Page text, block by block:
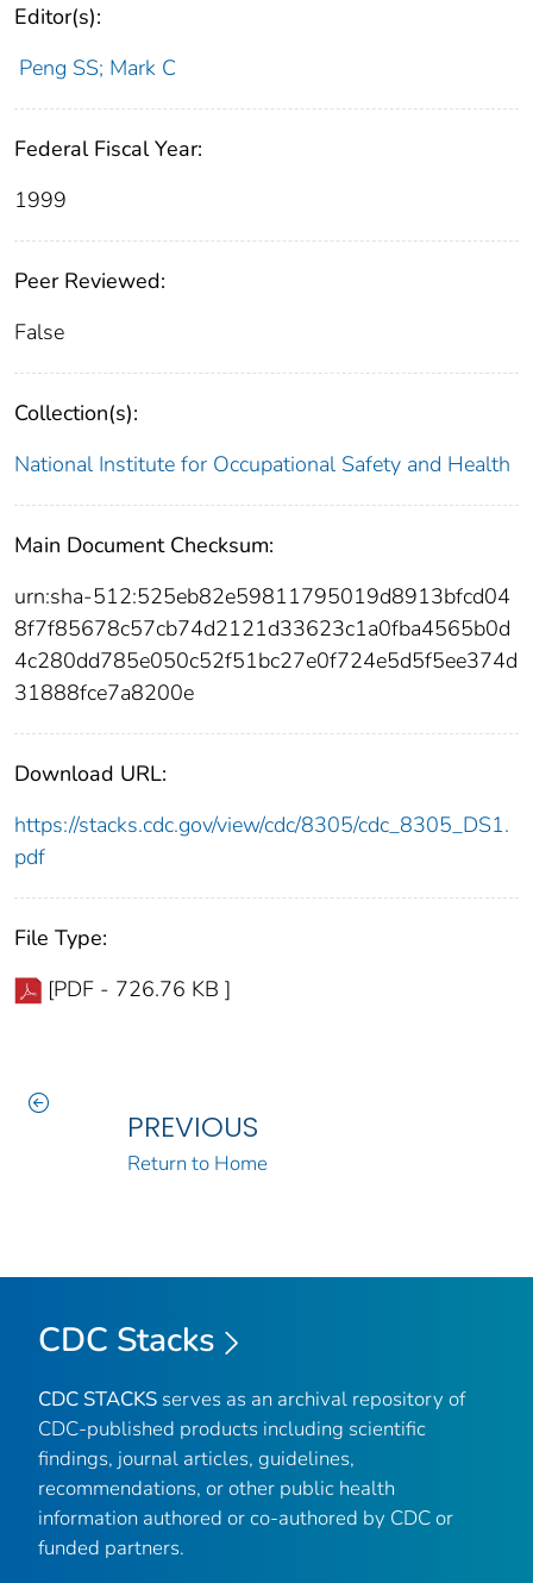
Editor(s):
Peng SS; Mark C
Federal Fiscal Year:
1999
Peer Reviewed:
False
Collection(s):
National Institute for Occupational Safety and Health
Main Document Checksum:
urn:sha-512:525eb82e59811795019d8913bfcd04
8f7f85678c57cb74d2121d33623c1a0fba4565b0d
4c280dd785e050c52f51bc27e0f724e5d5f5ee374d
31888fce7a8200e
Download URL:
https://stacks.cdc.gov/view/cdc/8305/cdc_8305_DS1.
pdf
File Type:
[PDF - 726.76 KB ]
PREVIOUS
Return to Home
CDC Stacks
CDC STACKS serves as an archival repository of
CDC-published products including scientific
findings, journal articles, guidelines,
recommendations, or other public health
information authored or co-authored by CDC or
funded partners.